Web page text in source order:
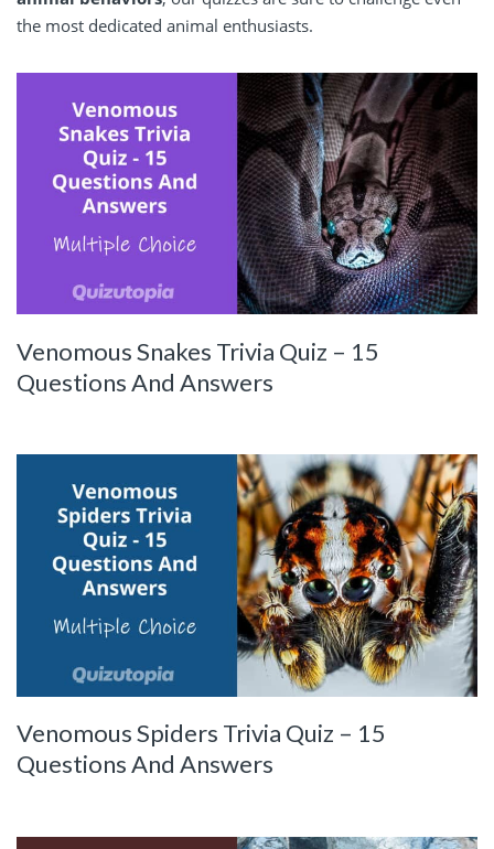
the most dedicated animal enthusiasts.
Venomous Snakes Trivia Quiz – 15
Questions And Answers
Venomous Spiders Trivia Quiz – 15
Questions And Answers